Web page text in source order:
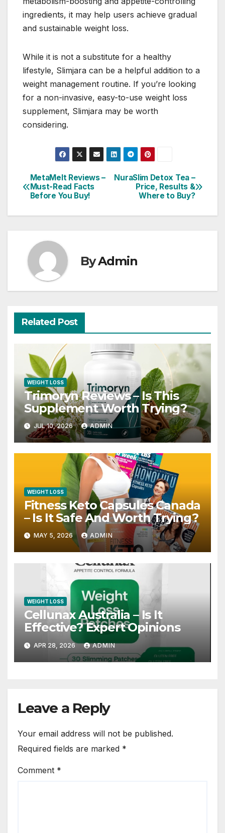
ingredients, it may help users achieve gradual
and sustainable weight loss.
While it is not a substitute for a healthy
lifestyle, Slimjara can be a helpful addition to a
weight management routine. If you’re looking
for a non-invasive, easy-to-use weight loss
supplement, Slimjara may be worth
considering.
Post
navigation
NuraSlim Detox Tea –
Price, Results &
Where to Buy?
MetaMelt Reviews –
Must-Read Facts
Before You Buy!
ByAdmin
Related Post
WEIGHT LOSS
Trimoryn Reviews – Is This
Supplement Worth Trying?
JUL 10, 2026 ADMIN
WEIGHT LOSS
Fitness Keto Capsules Canada
– Is It Safe And Worth Trying?
MAY 5, 2026 ADMIN
WEIGHT LOSS
Cellunax Australia – Is It
Effective? Expert Opinions
APR 28, 2026 ADMIN
Leave a Reply
Your email address will not be published.
Required fields are marked *
Comment *